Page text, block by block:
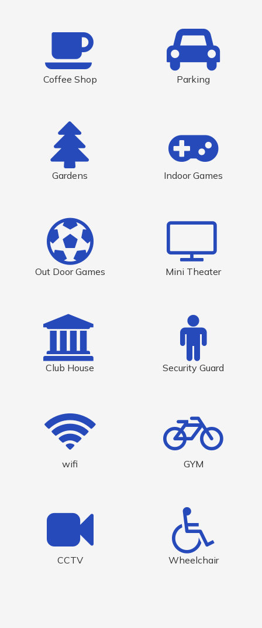
Coffee Shop Parking
Gardens Indoor Games
Out Door Games Mini Theater
Club House Security Guard
wifi GYM
CCTV Wheelchair